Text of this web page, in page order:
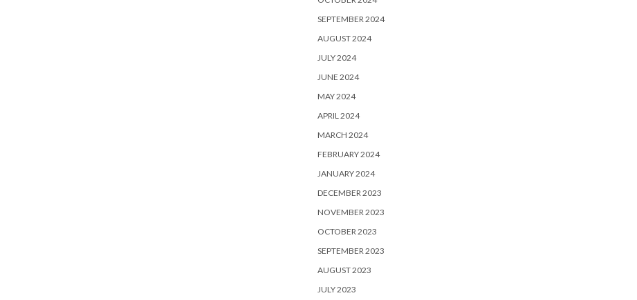
SEPTEMBER 2024
AUGUST 2024
JULY 2024
JUNE 2024
MAY 2024
APRIL 2024
MARCH 2024
FEBRUARY 2024
JANUARY 2024
DECEMBER 2023
NOVEMBER 2023
OCTOBER 2023
SEPTEMBER 2023
AUGUST 2023
JULY 2023